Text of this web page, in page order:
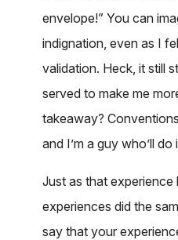
envelope!” You can
indignation, even as I
validation. Heck, it still
served to make me
takeaway?
and I’m a guy who’ll do
Just as that experience
experiences did the
say that your